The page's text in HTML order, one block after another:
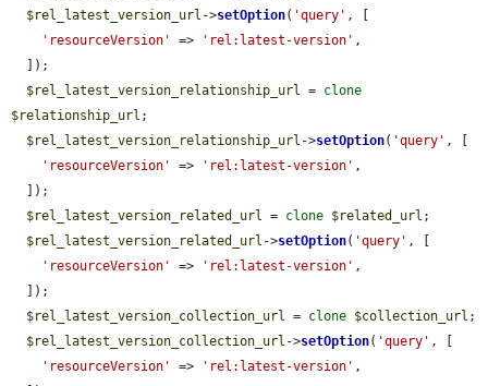
$rel_latest_version_url ->setOption( 'query' , [
'resourceVersion'
=> 'rel:latest-version' ,
$rel_latest_version_relationship_url = clone
$relationship_url ;
$rel_latest_version_relationship_url ->setOption( 'query' , [
'resourceVersion'
=> 'rel:latest-version' ,
$rel_latest_version_related_url = clone $related_url ;
$rel_latest_version_related_url ->setOption( 'query' , [
'resourceVersion'
=> 'rel:latest-version' ,
$rel_latest_version_collection_url = clone $collection_url ;
$rel_latest_version_collection_url ->setOption( 'query' , [
'resourceVersion'
=> 'rel:latest-version' ,